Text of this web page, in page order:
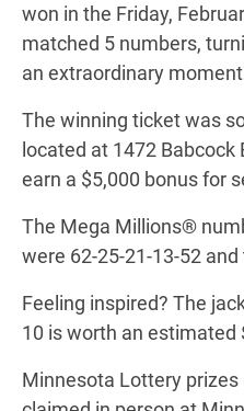
won in the Friday,
matched 5 numbers,
an extraordinary
The winning ticket was
located at 1472 Babcock
earn a $5,000 bonus for
The Mega Millions®
were 62-25-21-13-52
Feeling inspired? The
10 is worth an estimated
Minnesota Lottery